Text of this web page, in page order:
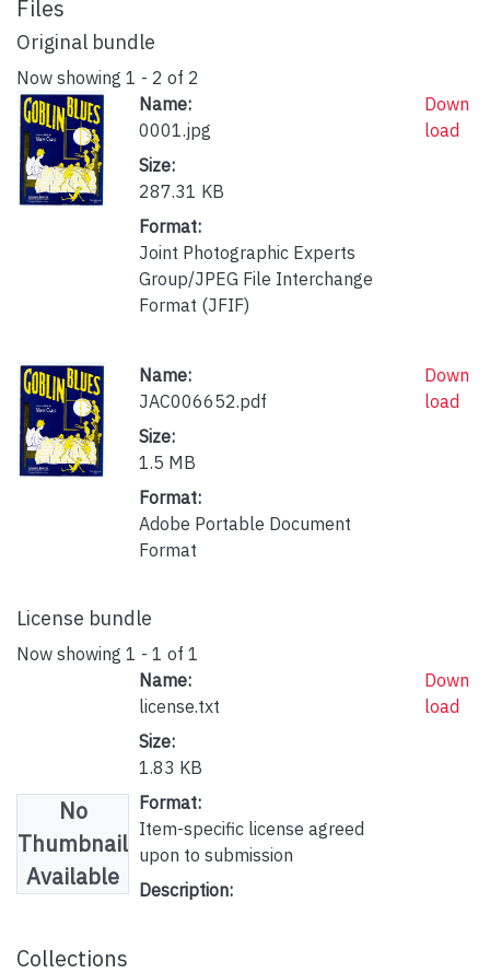
Files
Original bundle
Now showing 1 - 2 of 2
Name:
0001.jpg
Size:
287.31 KB
Format:
Joint Photographic Experts
Group/JPEG File Interchange
Format (JFIF)
Down
load
Name:
JAC006652.pdf
Size:
1.5 MB
Format:
Adobe Portable Document
Format
Down
load
License bundle
Now showing 1 - 1 of 1
No
Thumbnail
Available
Name:
license.txt
Size:
1.83 KB
Format:
Item-specific license agreed
upon to submission
Description:
Down
load
Collections